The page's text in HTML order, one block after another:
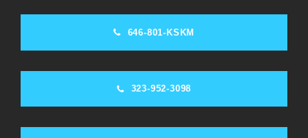
646-801-KSKM
323-952-3098